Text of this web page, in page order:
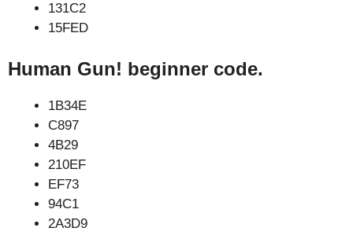
131C2
15FED
Human Gun! beginner code.
1B34E
C897
4B29
210EF
EF73
94C1
2A3D9